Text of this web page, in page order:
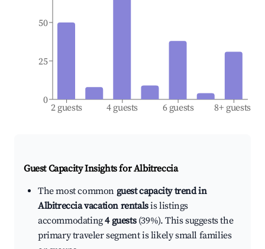
2 guests 4 guests 6 guests 8+ guests
0
25
50
Guest Capacity Insights forAlbitreccia
The most common guest capacity trend in
Albitreccia vacation rentalsis listings
accommodating4 guests(39%). This suggests the
primary traveler segment is likely small families